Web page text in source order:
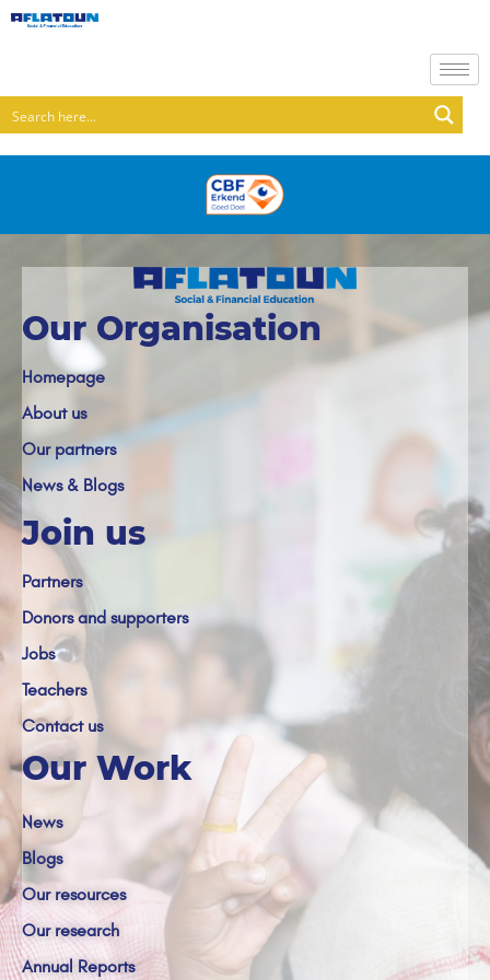
Our Organisation
Homepage
About us
Our partners
News & Blogs
Join us
Partners
Donors and supporters
Jobs
Teachers
Contact us
Our Work
News
Blogs
Our resources
Our research
Annual Reports